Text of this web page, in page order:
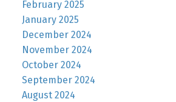
February 2025
January 2025
December 2024
November 2024
October 2024
September 2024
August 2024